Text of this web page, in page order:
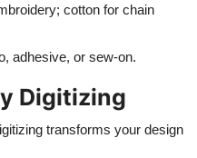
cotton for chain
adhesive, or sew-on.
Digitizing
transforms your design